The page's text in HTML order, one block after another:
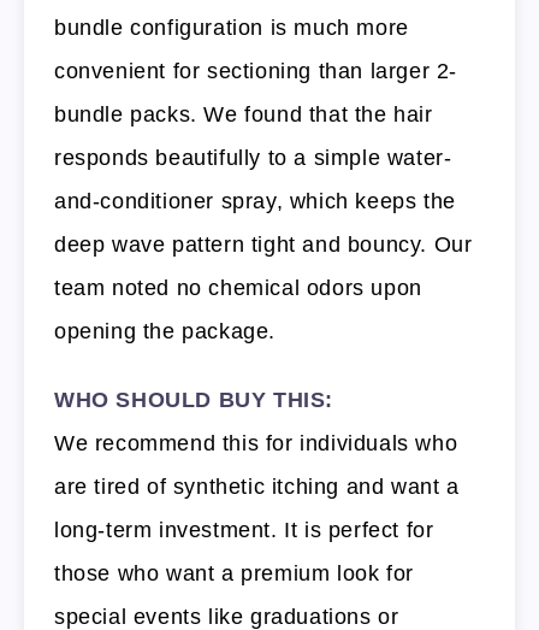
bundle configuration is much more
convenient for sectioning than larger 2-
bundle packs. We found that the hair
responds beautifully to a simple water-
and-conditioner spray, which keeps the
deep wave pattern tight and bouncy. Our
team noted no chemical odors upon
opening the package.
WHO SHOULD BUY THIS:
We recommend this for individuals who
are tired of synthetic itching and want a
long-term investment. It is perfect for
those who want a premium look for
special events like graduations or